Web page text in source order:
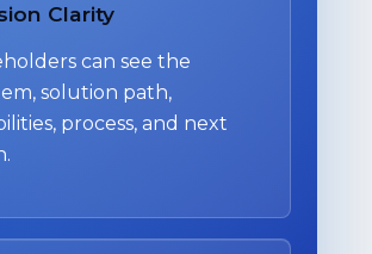
Clarity
can see the
solution path,
process, and next